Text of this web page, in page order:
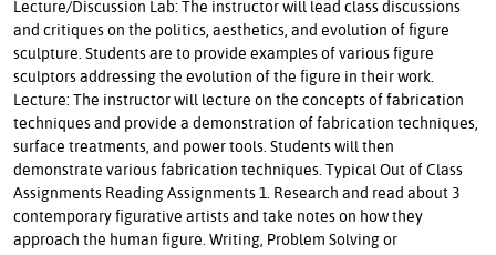
Lecture/Discussion Lab: The instructor will lead class discussions
and critiques on the politics, aesthetics, and evolution of figure
sculpture. Students are to provide examples of various figure
sculptors addressing the evolution of the figure in their work.
Lecture: The instructor will lecture on the concepts of fabrication
techniques and provide a demonstration of fabrication techniques,
surface treatments, and power tools. Students will then
demonstrate various fabrication techniques. Typical Out of Class
Assignments Reading Assignments 1. Research and read about 3
contemporary figurative artists and take notes on how they
approach the human figure. Writing, Problem Solving or